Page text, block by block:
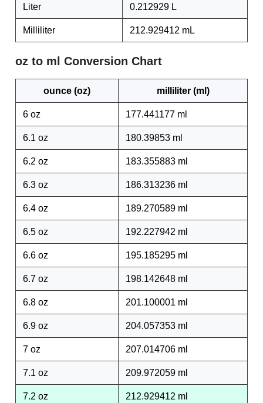
Liter 0.212929 L
Milliliter 212.929412 mL
oz to ml Conversion Chart
ounce (oz) milliliter (ml)
6 oz 177.441177 ml
6.1 oz 180.39853 ml
6.2 oz 183.355883 ml
6.3 oz 186.313236 ml
6.4 oz 189.270589 ml
6.5 oz 192.227942 ml
6.6 oz 195.185295 ml
6.7 oz 198.142648 ml
6.8 oz 201.100001 ml
6.9 oz 204.057353 ml
7 oz 207.014706 ml
7.1 oz 209.972059 ml
7.2 oz 212.929412 ml